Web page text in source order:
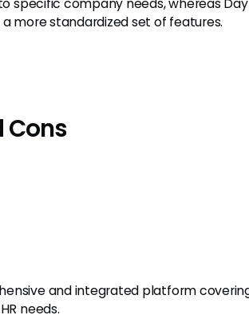
more standardized set of features.
Cons
and integrated platform
needs.